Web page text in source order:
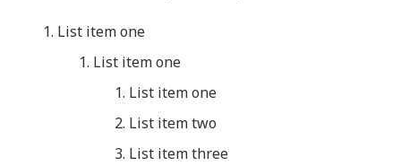
List item one
List item one
List item one
List item two
List item three